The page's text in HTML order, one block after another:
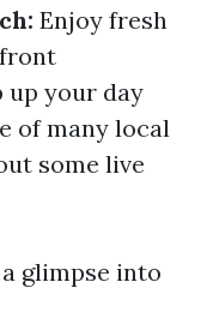
Enjoy fresh
up your day
of many local
some live
glimpse into